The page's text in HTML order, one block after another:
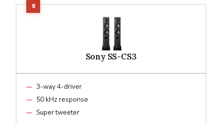
Sony SS-CS3
3-way 4-driver
50 kHz response
Super tweeter